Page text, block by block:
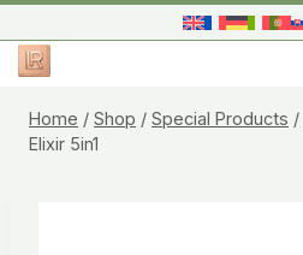
to
content
Home / Shop / Special Products /
Elixir 5in1